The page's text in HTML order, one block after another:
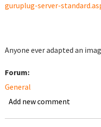
guruplug-server-
Anyone ever adapted an
Forum:
General
Add new comment